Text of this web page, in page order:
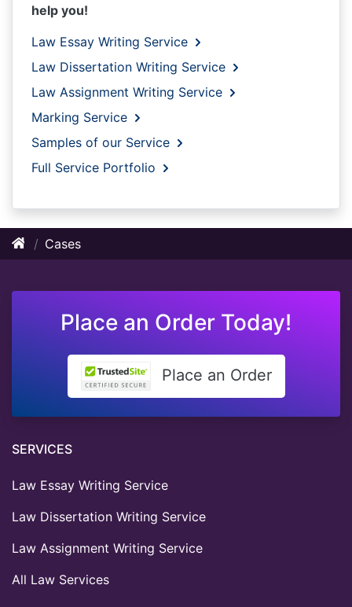
help you!
Law Essay Writing Service
Law Dissertation Writing Service
Law Assignment Writing Service
Marking Service
Samples of our Service
Full Service Portfolio
Cases
Place an Order Today!
Place an Order
SERVICES
Law Essay Writing Service
Law Dissertation Writing Service
Law Assignment Writing Service
All Law Services